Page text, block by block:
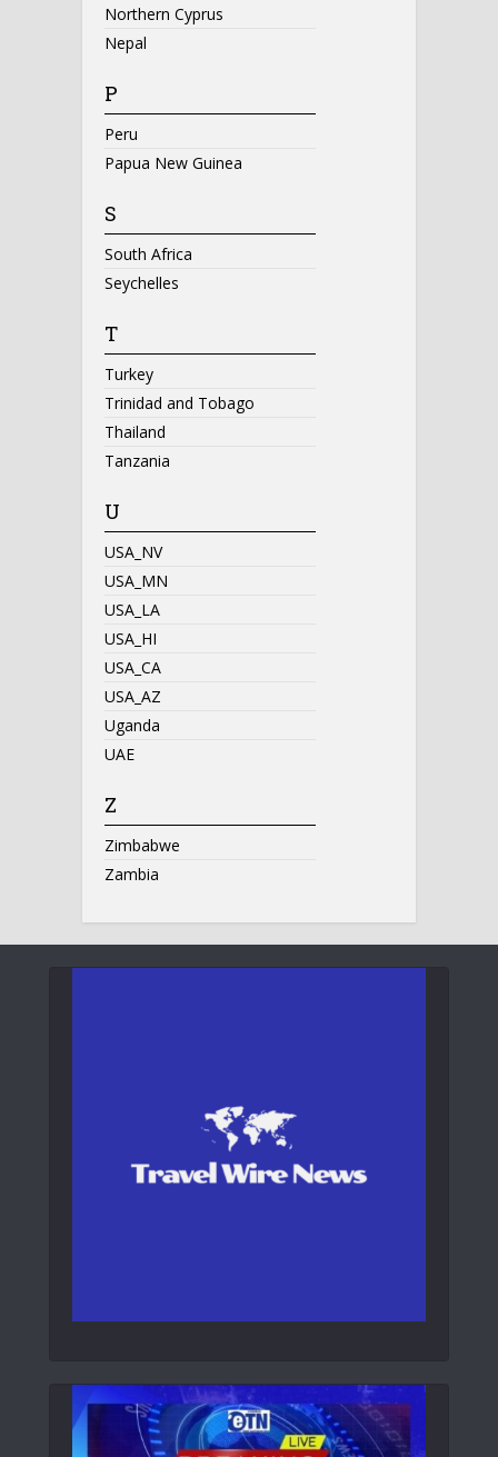
Northern Cyprus
Nepal
P
Peru
Papua New Guinea
S
South Africa
Seychelles
T
Turkey
Trinidad and Tobago
Thailand
Tanzania
U
USA_NV
USA_MN
USA_LA
USA_HI
USA_CA
USA_AZ
Uganda
UAE
Z
Zimbabwe
Zambia